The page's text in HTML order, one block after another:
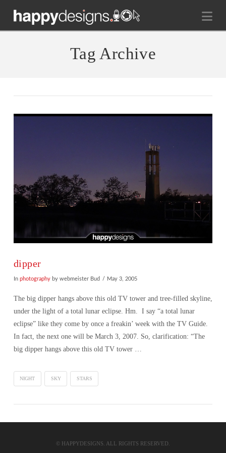
Tag Archive
dipper
In photographyby webmeister Bud May 3, 2005
The big dipper hangs above this old TV tower and tree-filled skyline,
under the light of a total lunar eclipse. Hm. I say “a total lunar
eclipse” like they come by once a freakin’ week with the TV Guide.
In fact, the next one will be March 3, 2007. So, clarification: “The
big dipper hangs above this old TV tower …
NIGHT SKY STARS
© HAPPYDESIGNS. ALL RIGHTS RESERVED.